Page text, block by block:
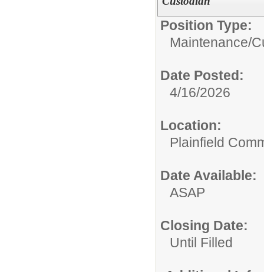
Position Type:
Maintenance/
Date Posted:
4/16/2026
Location:
Plainfield
Date Available:
ASAP
Closing Date:
Until Filled